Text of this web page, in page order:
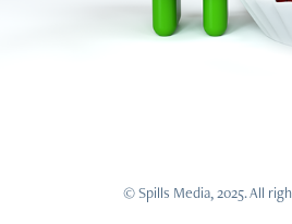
© Spills Media, 2025. All